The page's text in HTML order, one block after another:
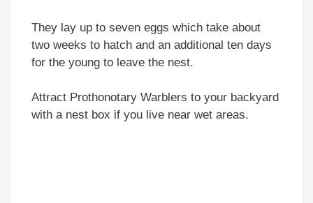
They lay up to seven eggs which take about
two weeks to hatch and an additional ten days
for the young to leave the nest.
Attract Prothonotary Warblers to your backyard
with a nest box if you live near wet areas.